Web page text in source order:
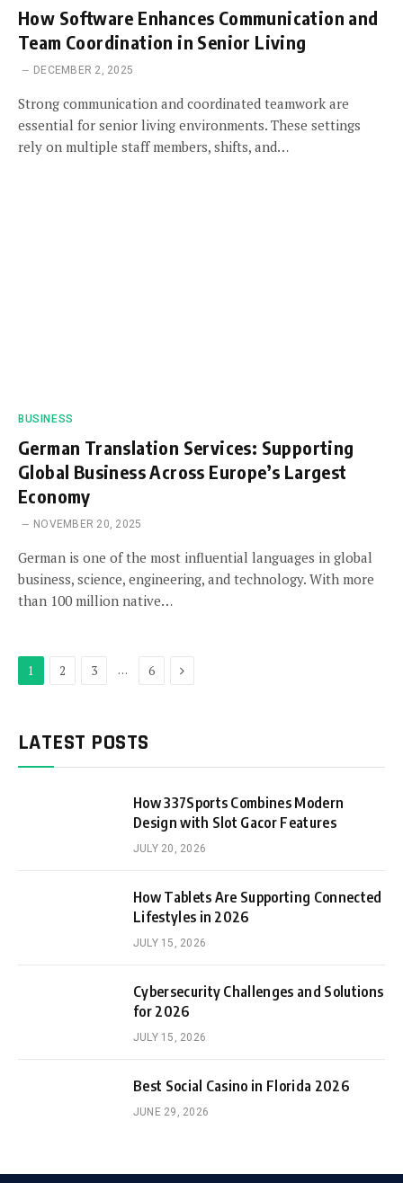
How Software Enhances Communication and
Team Coordination in Senior Living
DECEMBER 2, 2025
Strong communication and coordinated teamwork are
essential for senior living environments. These settings
rely on multiple staff members, shifts, and…
BUSINESS
German Translation Services: Supporting
Global Business Across Europe’s Largest
Economy
NOVEMBER 20, 2025
German is one of the most influential languages in global
business, science, engineering, and technology. With more
than 100 million native…
1 2 3 … 6 Next
LATEST POSTS
How 337Sports Combines Modern
Design with Slot Gacor Features
JULY 20, 2026
How Tablets Are Supporting Connected
Lifestyles in 2026
JULY 15, 2026
Cybersecurity Challenges and Solutions
for 2026
JULY 15, 2026
Best Social Casino in Florida 2026
JUNE 29, 2026